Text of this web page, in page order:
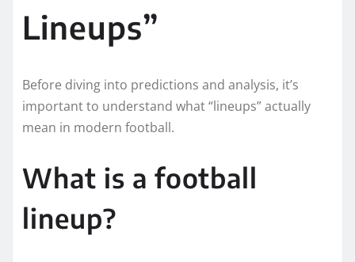
Lineups”
Before diving into predictions and analysis, it’s
important to understand what “lineups” actually
mean in modern football.
What is a football
lineup?